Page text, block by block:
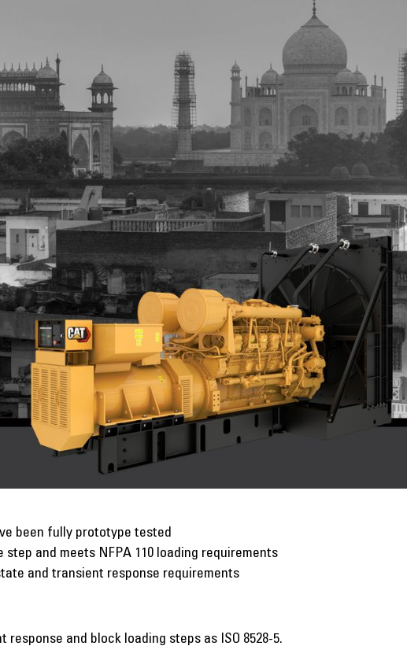
been fully prototype tested
step and meets NFPA 110 loading requirements
and transient response requirements
and block loading steps as ISO 8528-5.